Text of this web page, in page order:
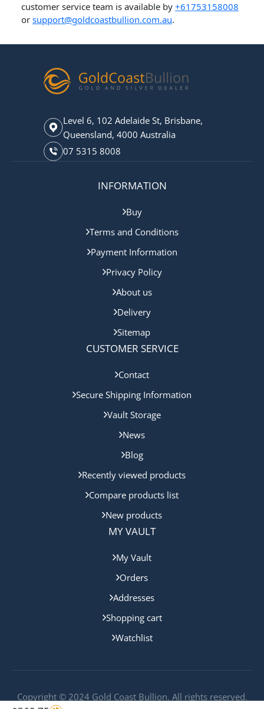
customer service team is available by +61753158008
or support@goldcoastbullion.com.au.
Level 6, 102 Adelaide St, Brisbane,
Queensland, 4000 Australia
07 5315 8008
INFORMATION
Buy
Terms and Conditions
Payment Information
Privacy Policy
About us
Delivery
Sitemap
CUSTOMER SERVICE
Contact
Secure Shipping Information
Vault Storage
News
Blog
Recently viewed products
Compare products list
New products
MY VAULT
My Vault
Orders
Addresses
Shopping cart
Watchlist
Copyright © 2024 Gold Coast Bullion. All rights reserved.